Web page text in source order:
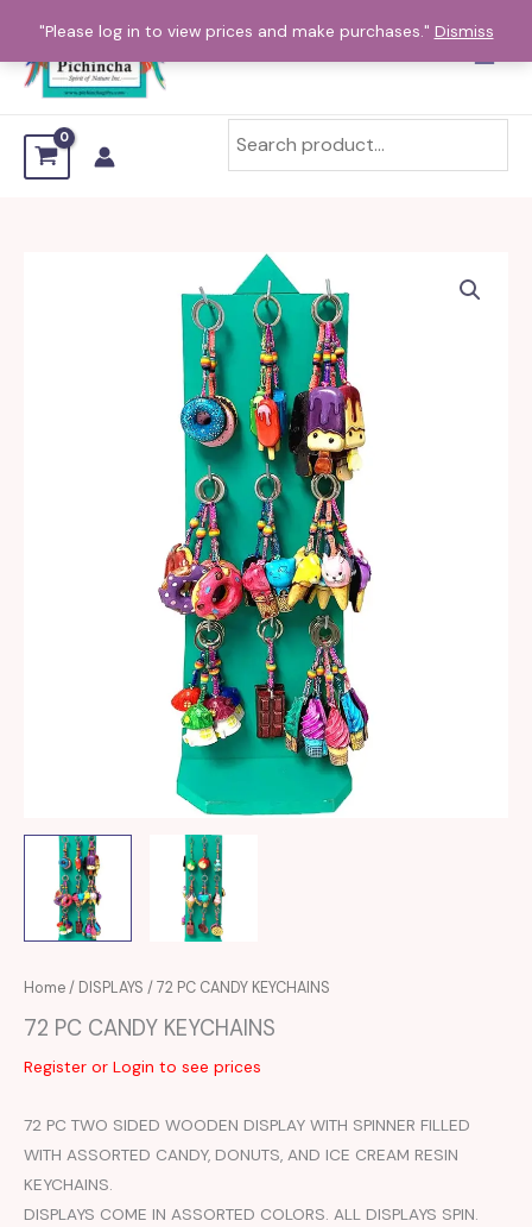
"Please log in to view prices and make purchases." Dismiss
content
Home/ DISPLAYS / 72 PC CANDY KEYCHAINS
72 PC CANDY KEYCHAINS
Register or Login to see prices
72 PC TWO SIDED WOODEN DISPLAY WITH SPINNER FILLED
WITH ASSORTED CANDY, DONUTS, AND ICE CREAM RESIN
KEYCHAINS.
DISPLAYS COME IN ASSORTED COLORS. ALL DISPLAYS SPIN.